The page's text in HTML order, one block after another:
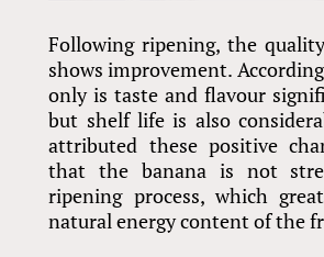
Following ripening, the
shows improvement.
only is taste and flavour
but shelf life is also
attributed these positive
that the banana is not
ripening process, which
natural energy content of the